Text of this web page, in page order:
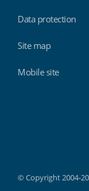
Data protection
Site map
Mobile site
© Copyright 2004-